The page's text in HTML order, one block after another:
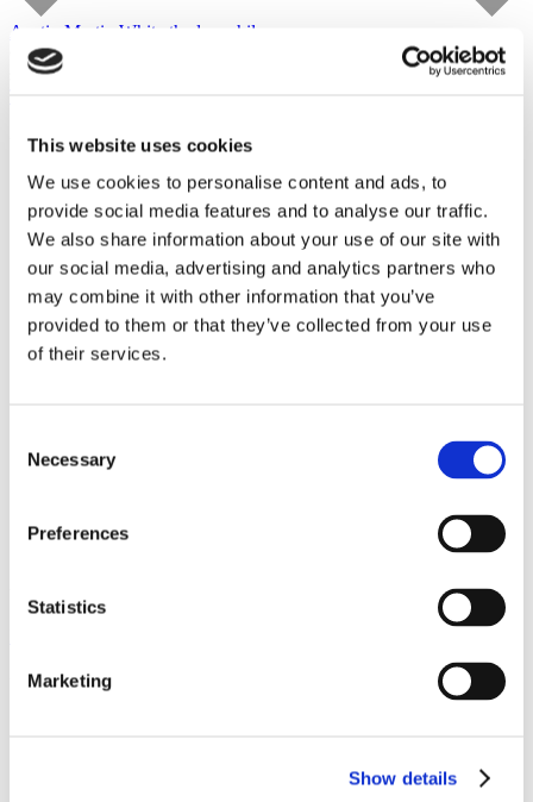
This website uses cookies
We use cookies to personalise content and ads, to
provide social media features and to analyse our traffic.
We also share information about your use of our site with
our social media, advertising and analytics partners who
may combine it with other information that you’ve
provided to them or that they’ve collected from your use
of their services.
Selection
Necessary
Preferences
Statistics
Marketing
Show details
Austin Martin White the lusophile
Capitain Petzel
starts on September 10, 2026